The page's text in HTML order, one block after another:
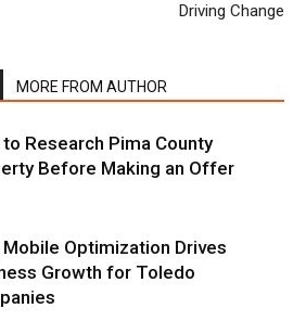
Driving Change
MORE FROM AUTHOR
Research Pima County
Before Making an Offer
Mobile Optimization Drives
Growth for Toledo